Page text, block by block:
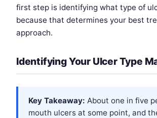
first step is identifying what type of
because that determines your best
approach.
Identifying Your Ulcer Type
Key Takeaway: About one in five
mouth ulcers at some point, and